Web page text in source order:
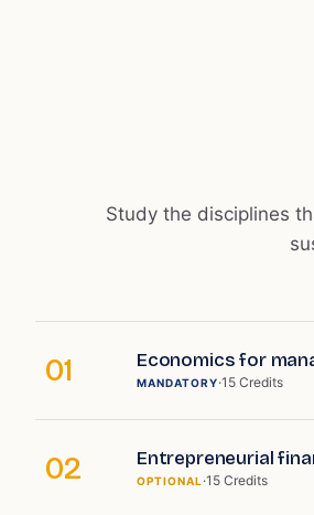
Study the disciplines
01 Economics for
MANDATORY·15 Credits
02 Entrepreneurial
OPTIONAL ·15 Credits